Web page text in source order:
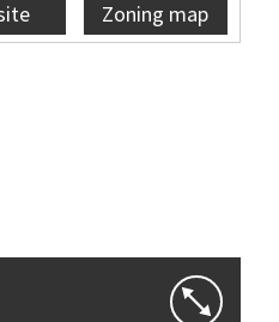
Zoning map